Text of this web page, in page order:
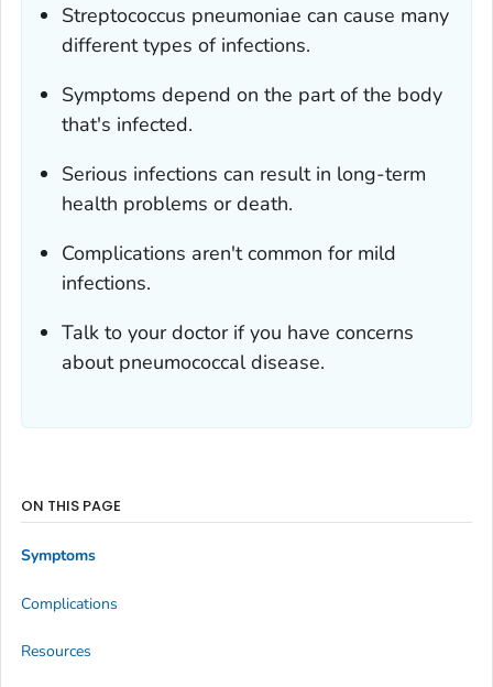
Streptococcus pneumoniae can cause many
different types of infections.
Symptoms depend on the part of the body
that's infected.
Serious infections can result in long-term
health problems or death.
Complications aren't common for mild
infections.
Talk to your doctor if you have concerns
about pneumococcal disease.
ON THIS PAGE
Symptoms
Complications
Resources